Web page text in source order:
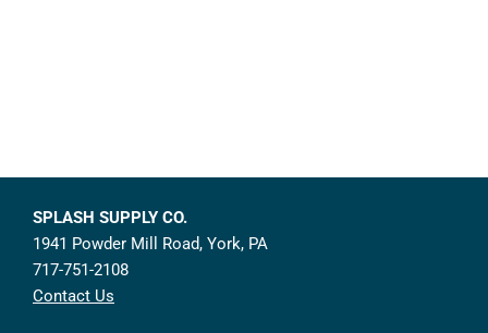
SPLASH SUPPLY CO.
1941 Powder Mill Road, York, PA
717-751-2108
Contact Us